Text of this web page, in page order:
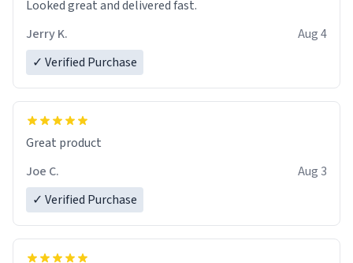
Looked great and delivered fast.
Jerry K.
Aug 4
✓ Verified Purchase
Great product
Joe C.
Aug 3
✓ Verified Purchase